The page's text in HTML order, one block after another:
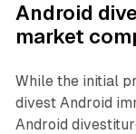
Android
market
While the initial
divest Android
Android